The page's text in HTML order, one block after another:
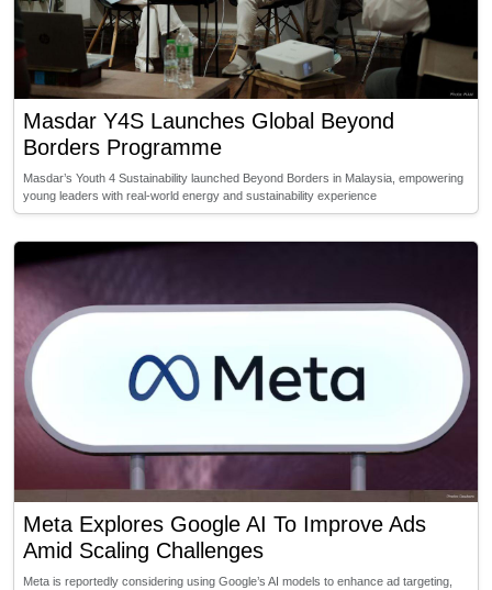
Masdar Y4S Launches Global Beyond
Borders Programme
Masdar’s Youth 4 Sustainability launched Beyond Borders in Malaysia, empowering
young leaders with real-world energy and sustainability experience
Meta Explores Google AI To Improve Ads
Amid Scaling Challenges
Meta is reportedly considering using Google’s AI models to enhance ad targeting,